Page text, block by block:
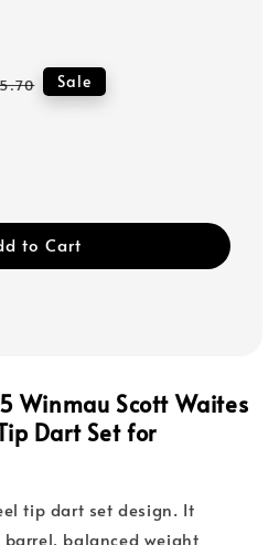
Sale
to Cart
Winmau Scott Waites
Dart Set for
tip dart set design. It
balanced weight